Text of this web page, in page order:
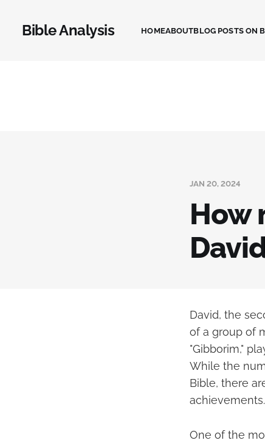
Bible Analysis HOMEABOUTBLOG POSTS ON
JAN 20, 2024
How
David, the
of a group of
"Gibborim,"
While the
Bible, there
achievements.
One of the